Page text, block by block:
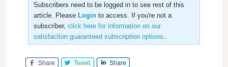
Subscribers need to be logged in to see rest of this
article. Please Loginto access. If you're not a
subscriber, click here for information on our
satisfaction guaranteed subscription options
Share Tweet Share